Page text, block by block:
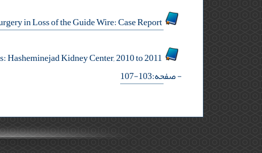
Minimally Invasive Surgery in Loss of the Guide Wire: Case Report
- صفحه:103-107